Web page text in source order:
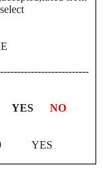
YESNO
YES